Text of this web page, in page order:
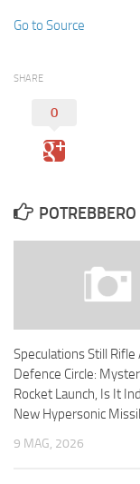
Go to Source
SHARE
0
Speculations Still
Defence Circle:
Rocket Launch, Is It
New Hypersonic
9 MAG, 2026